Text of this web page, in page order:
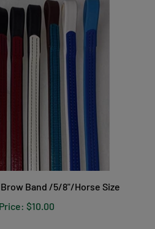
Band /5/8"/Horse Size
$10.00